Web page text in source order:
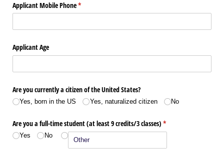
Applicant Mobile Phone*
(required)
Applicant Age
Are you currently a citizen of the United States?
Yes, born in the US Yes, naturalized citizen No
Are you a full-time student (at least 9 credits/​3 classes) *
(required)
Yes No